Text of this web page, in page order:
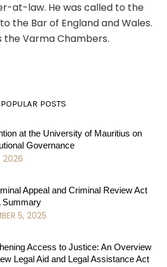
at-law. He was called to the
the Bar of England and Wales.
the Varma Chambers.
POPULAR POSTS
at the University of Mauritius on
Governance
2026
Appeal and Criminal Review Act
Summary
5, 2025
Access to Justice: An Overview
Legal Aid and Legal Assistance Act